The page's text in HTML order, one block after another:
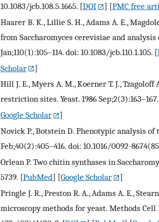
10.1083/jcb.108.5.1665. [DOI ] [PMC free
Haarer B. K., Lillie S. H., Adams A. E.,
from Saccharomyces cerevisiae and
Jan;110(1):105–114. doi: 10.1083/jcb.110.1.105. [
Scholar
]
Hill J. E., Myers A. M., Koerner T. J.,
restriction sites. Yeast. 1986
Google Scholar
]
Novick P., Botstein D. Phenotypic analysis
Feb;40(2):405–416. doi: 10.1016/0092-
Orlean P. Two chitin synthases in
5739. [PubMed] [Google Scholar
]
Pringle J. R., Preston R. A., Adams A. E.,
microscopy methods for yeast. Methods Cell